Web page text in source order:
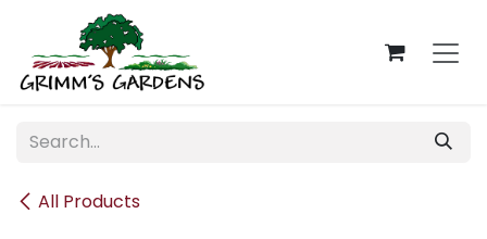
Skip to Content
All Products